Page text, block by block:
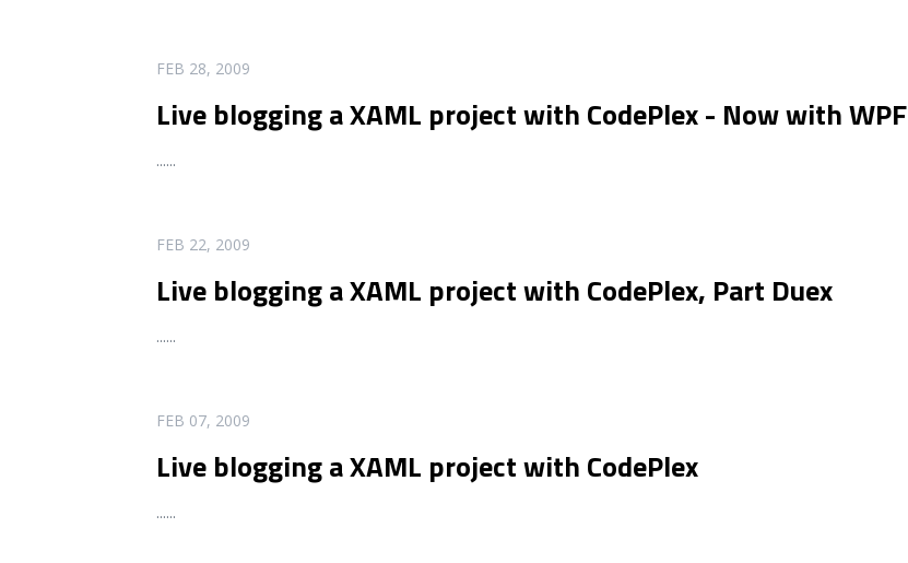
FEB 28, 2009
Live blogging a XAML project with CodePlex - Now with WPF
......
READ MORE
FEB 22, 2009
Live blogging a XAML project with CodePlex, Part Duex
......
READ MORE
FEB 07, 2009
Live blogging a XAML project with CodePlex
......
READ MORE